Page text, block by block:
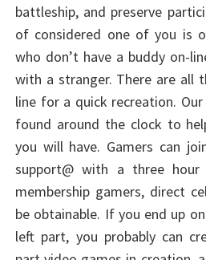
battleship, and preserve
of considered one of you is
who don’t have a buddy on-
with a stranger. There are all
line for a quick recreation.
found around the clock to
you will have. Gamers can
support@ with a three
membership gamers, direct
be obtainable. If you end up
left part, you probably can